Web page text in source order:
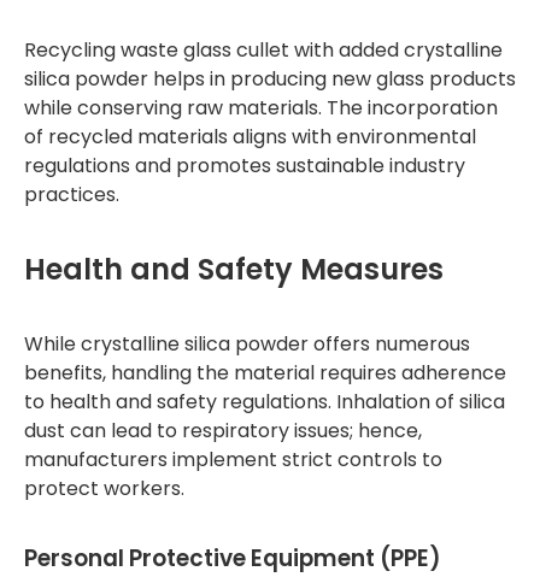
Recycling waste glass cullet with added crystalline
silica powder helps in producing new glass products
while conserving raw materials. The incorporation
of recycled materials aligns with environmental
regulations and promotes sustainable industry
practices.
Health and Safety Measures
While crystalline silica powder offers numerous
benefits, handling the material requires adherence
to health and safety regulations. Inhalation of silica
dust can lead to respiratory issues; hence,
manufacturers implement strict controls to
protect workers.
Personal Protective Equipment (PPE)